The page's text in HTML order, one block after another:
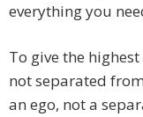
everything you
To give the
not separated
an ego, not a